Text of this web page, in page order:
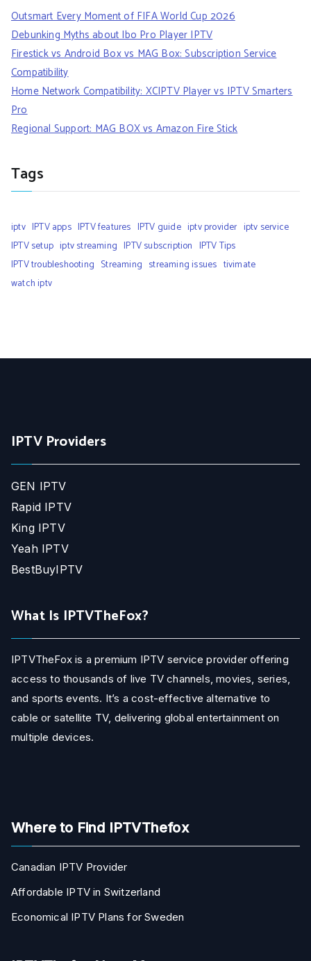
Outsmart Every Moment of FIFA World Cup 2026
Debunking Myths about Ibo Pro Player IPTV
Firestick vs Android Box vs MAG Box: Subscription Service
Compatibility
Home Network Compatibility: XCIPTV Player vs IPTV Smarters
Pro
Regional Support: MAG BOX vs Amazon Fire Stick
Tags
iptv IPTV apps IPTV features IPTV guide iptv provider iptv service
IPTV setup iptv streaming IPTV subscription IPTV Tips
IPTV troubleshooting Streaming streaming issues tivimate
watch iptv
IPTV Providers
GEN IPTV
Rapid IPTV
King IPTV
Yeah IPTV
BestBuyIPTV
What Is IPTVTheFox?
IPTVTheFox is a premium IPTV service provider offering
access to thousands of live TV channels, movies, series,
and sports events. It’s a cost-effective alternative to
cable or satellite TV, delivering global entertainment on
multiple devices.
Where to Find IPTVThefox
Canadian IPTV Provider
Affordable IPTV in Switzerland
Economical IPTV Plans for Sweden